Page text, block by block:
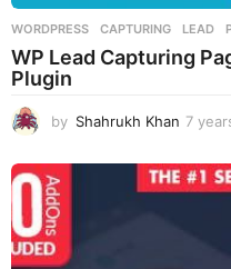
WORDPRESS CAPTURING ,LEAD ,
WP Lead Capturing
Plugin
by Shahrukh Khan 7